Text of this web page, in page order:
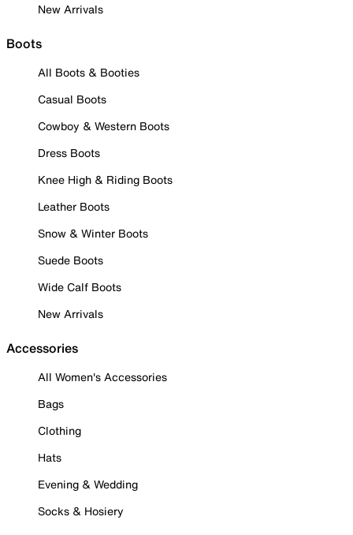
New Arrivals
Boots
All Boots & Booties
Casual Boots
Cowboy & Western Boots
Dress Boots
Knee High & Riding Boots
Leather Boots
Snow & Winter Boots
Suede Boots
Wide Calf Boots
New Arrivals
Accessories
All Women's Accessories
Bags
Clothing
Hats
Evening & Wedding
Socks & Hosiery